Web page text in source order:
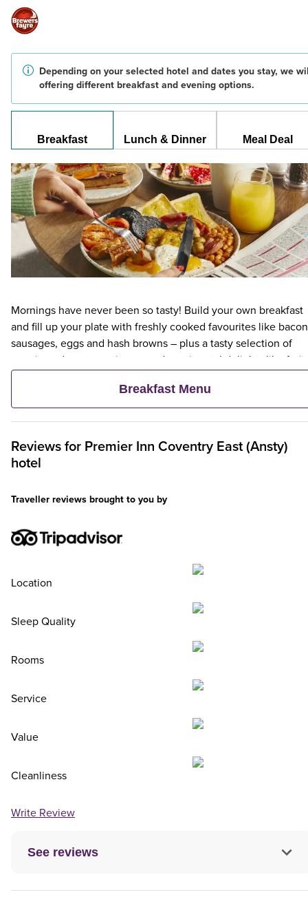
Depending on your selected hotel and dates you stay, we
offering different breakfast and evening options.
Breakfast Lunch & Dinner Meal Deal
Mornings have never been so tasty! Build your own breakfast
and fill up your plate with freshly cooked favourites like
sausages, eggs and hash browns – plus a tasty selection of
veggie and vegan options – and continental delights like fruit,
cereal and freshly baked pastries. Plus, when an adult orders a
Premier Inn Breakfast, up to two kids eat breakfast for free**
Breakfast Menu
Reviews for Premier Inn Coventry East (Ansty)
hotel
See reviews
Traveller reviews brought to you by
Location
Sleep Quality
Rooms
Service
Value
Cleanliness
Write Review